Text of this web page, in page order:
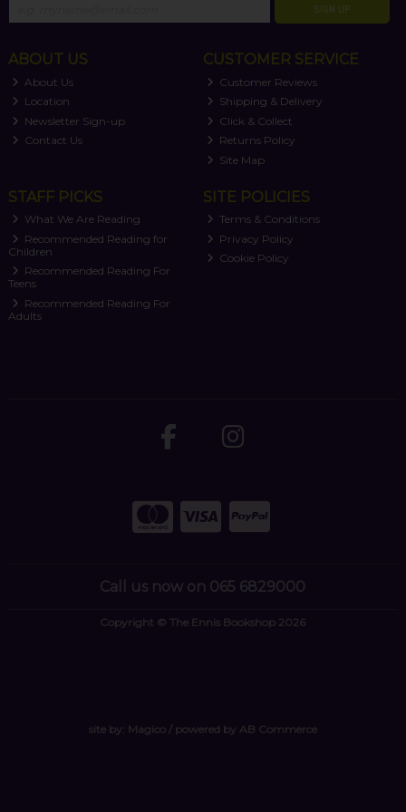
SIGN UP
ABOUT US
About Us
Location
Newsletter Sign-up
Contact Us
CUSTOMER SERVICE
Customer Reviews
Shipping & Delivery
Click & Collect
Returns Policy
Site Map
STAFF PICKS
What We Are Reading
Recommended Reading for
Children
Recommended Reading For
Teens
Recommended Reading For
Adults
SITE POLICIES
Terms & Conditions
Privacy Policy
Cookie Policy
Call us now on 065 6829000
Copyright © The Ennis Bookshop 2026
site by: Magico/ powered by AB Commerce